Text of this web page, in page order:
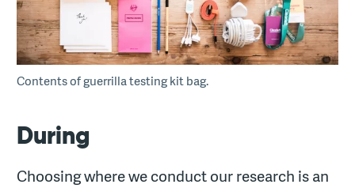
Contents of guerrilla testing kit bag.
During
Choosing where we conduct our research is an